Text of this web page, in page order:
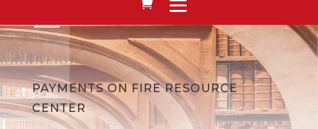
PAYMENTS ON FIRE RESOURCE
CENTER